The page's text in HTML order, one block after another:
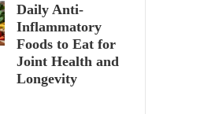
Daily Anti-
Inflammatory
Foods to Eat for
Joint Health and
Longevity